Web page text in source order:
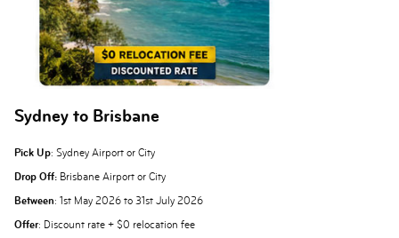
Sydney to Brisbane
Pick Up: Sydney Airport or City
Drop Off: Brisbane Airport or City
Between: 1st May 2026 to 31st July 2026
Offer: Discount rate + $0 relocation fee